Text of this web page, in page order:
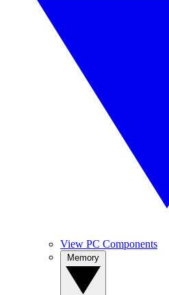
View PC Components